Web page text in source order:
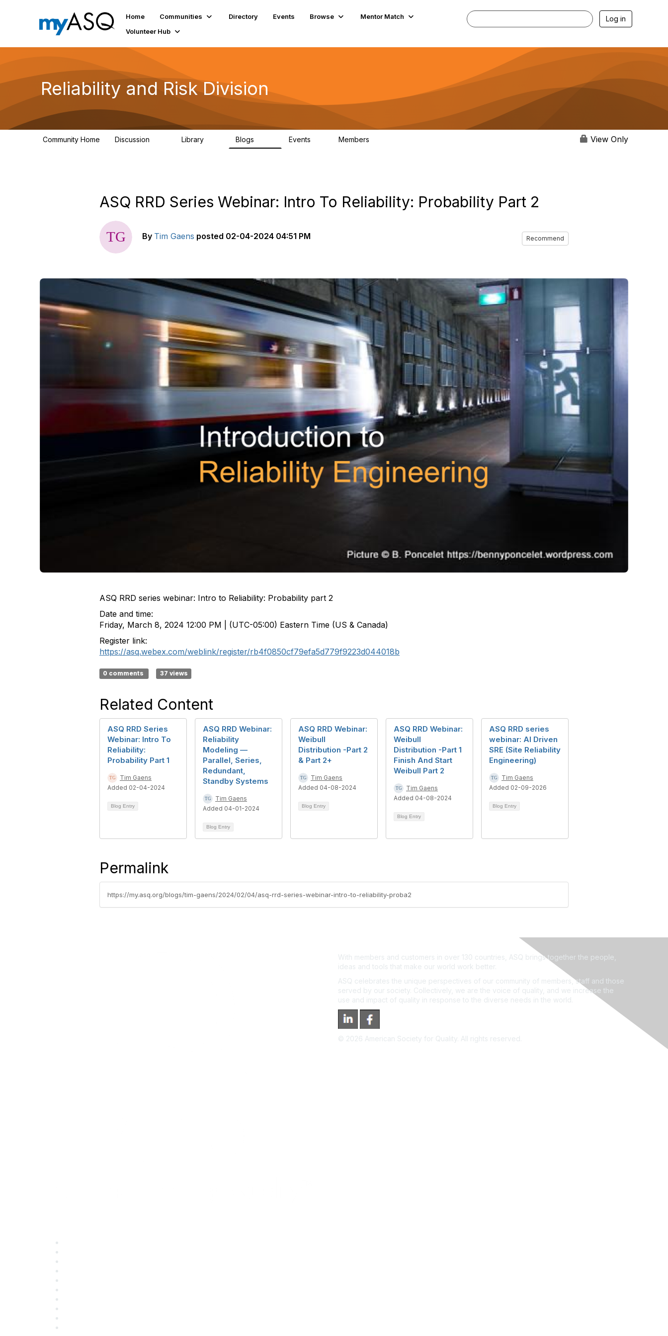
Home Communities Directory Events Browse
Mentor Match
Volunteer Hub
Log in
Reliability and Risk Division
Community Home Discussion Library Blogs Events Members View Only
ASQ RRD Series Webinar: Intro To Reliability: Probability Part 2
By Tim Gaens posted 02-04-2024 04:51 PM Recommend
ASQ RRD series webinar: Intro to Reliability: Probability part 2
Date and time:
Friday, March 8, 2024 12:00 PM | (UTC-05:00) Eastern Time (US & Canada)
Register link:
https://asq.webex.com/weblink/register/rb4f0850cf79efa5d779f9223d044018b
0 comments 37 views
Related Content
ASQ RRD Series
Webinar: Intro To
Reliability:
Probability Part 1
Tim Gaens
Added 02-04-2024
Blog Entry
ASQ RRD Webinar:
Reliability
Modeling —
Parallel, Series,
Redundant,
Standby Systems
Tim Gaens
Added 04-01-2024
Blog Entry
ASQ RRD Webinar:
Weibull
Distribution -Part 2
& Part 2+
Tim Gaens
Added 04-08-2024
Blog Entry
ASQ RRD Webinar:
Weibull
Distribution -Part 1
Finish And Start
Weibull Part 2
Tim Gaens
Added 04-08-2024
Blog Entry
ASQ RRD series
webinar: AI Driven
SRE (Site Reliability
Engineering)
Tim Gaens
Added 02-09-2026
Blog Entry
Permalink
https://my.asq.org/blogs/tim-gaens/2024/02/04/asq-rrd-series-webinar-intro-to-reliability-proba2
With members and customers in over 130 countries, ASQ brings together the people,
ideas and tools that make our world work better.
ASQ celebrates the unique perspectives of our community of members, staff and those
served by our society. Collectively, we are the voice of quality, and we increase the
use and impact of quality in response to the diverse needs in the world.
© 2026 American Society for Quality. All rights reserved.